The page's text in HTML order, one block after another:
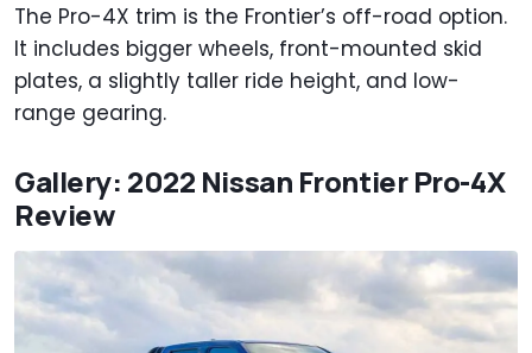
The Pro-4X trim is the Frontier’s off-road option.
It includes bigger wheels, front-mounted skid
plates, a slightly taller ride height, and low-
range gearing.
Gallery: 2022 Nissan Frontier Pro-4X
Review